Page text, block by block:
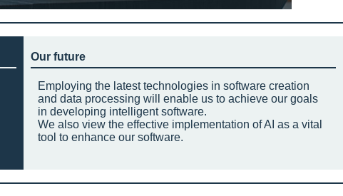
Our future
Employing the latest technologies in software creation
and data processing will enable us to achieve our goals
in developing intelligent software.
We also view the effective implementation of AI as a vital
tool to enhance our software.